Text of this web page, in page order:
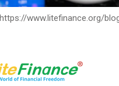
https://www.litefinance.org/